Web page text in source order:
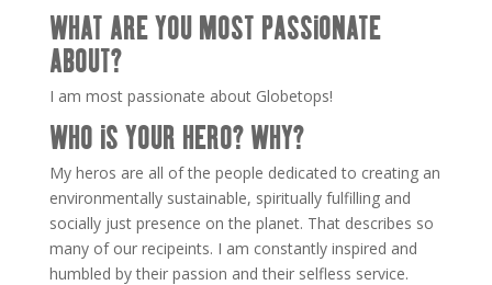
WHAT ARE YOU MOST PASSIONATE
ABOUT?
I am most passionate about Globetops!
WHO IS YOUR HERO? WHY?
My heros are all of the people dedicated to creating an
environmentally sustainable, spiritually fulfilling and
socially just presence on the planet. That describes so
many of our recipeints. I am constantly inspired and
humbled by their passion and their selfless service.